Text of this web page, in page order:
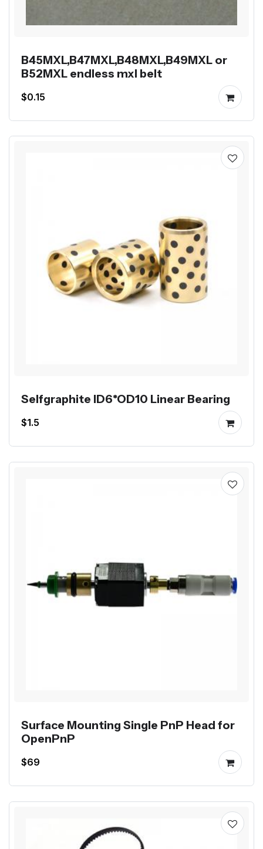
B45MXL,B47MXL,B48MXL,B49MXL or
B52MXL endless mxl belt
$0.15
Selfgraphite ID6*OD10 Linear Bearing
$1.5
Surface Mounting Single PnP Head for
OpenPnP
$69